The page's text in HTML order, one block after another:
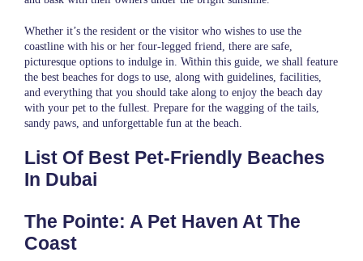
Whether it’s the resident or the visitor who wishes to use the
coastline with his or her four-legged friend, there are safe,
picturesque options to indulge in. Within this guide, we shall feature
the best beaches for dogs to use, along with guidelines, facilities,
and everything that you should take along to enjoy the beach day
with your pet to the fullest. Prepare for the wagging of the tails,
sandy paws, and unforgettable fun at the beach.
List Of Best Pet-Friendly Beaches
In Dubai
The Pointe: A Pet Haven At The
Coast